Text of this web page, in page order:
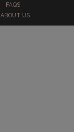
FAQS
ABOUT US